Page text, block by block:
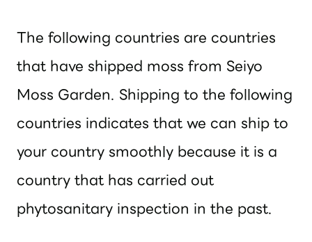
The following countries are countries
that have shipped moss from Seiyo
Moss Garden. Shipping to the following
countries indicates that we can ship to
your country smoothly because it is a
country that has carried out
phytosanitary inspection in the past.